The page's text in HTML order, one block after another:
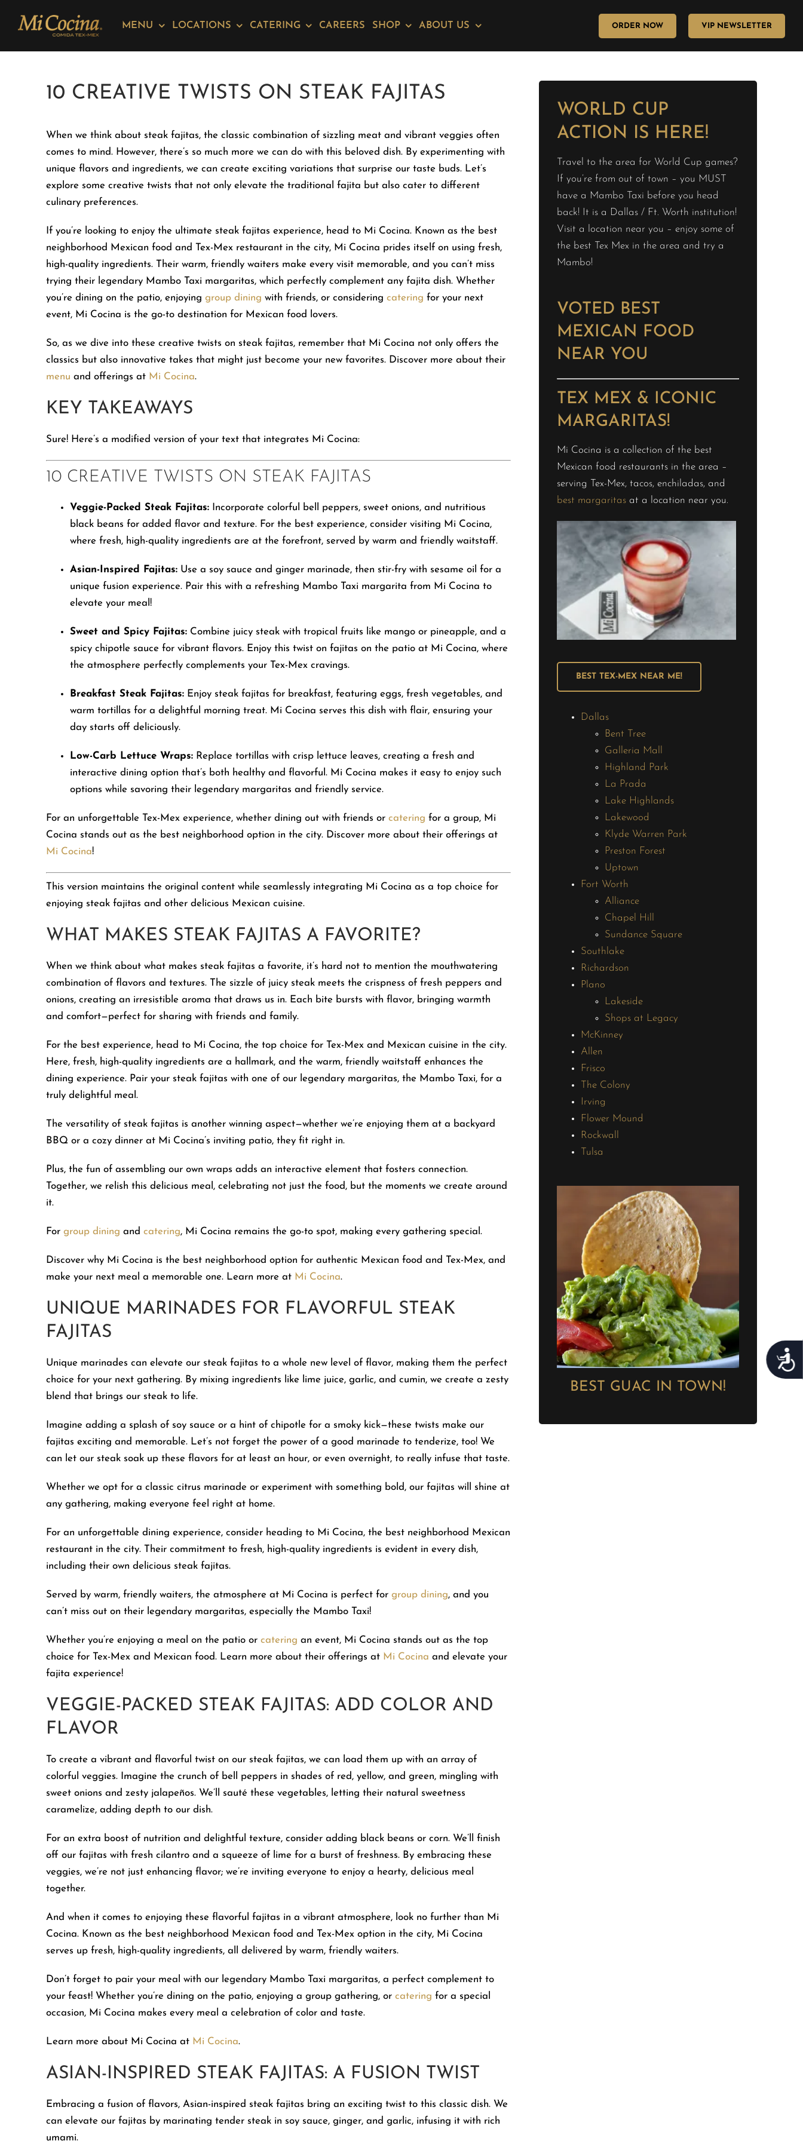
note:
MENU LOCATIONS CATERING CAREERS SHOP ABOUT US ORDER NOW VIP NEWSLETTER
10 CREATIVE TWISTS ON STEAK FAJITAS
When we think about steak fajitas, the classic combination of sizzling meat and vibrant veggies often
comes to mind. However, there’s so much more we can do with this beloved dish. By experimenting with
unique flavors and ingredients, we can create exciting variations that surprise our taste buds. Let’s
explore some creative twists that not only elevate the traditional fajita but also cater to different
culinary preferences.
If you’re looking to enjoy the ultimate steak fajitas experience, head to Mi Cocina. Known as the best
neighborhood Mexican food and Tex-Mex restaurant in the city, Mi Cocina prides itself on using fresh,
high-quality ingredients. Their warm, friendly waiters make every visit memorable, and you can’t miss
trying their legendary Mambo Taxi margaritas, which perfectly complement any fajita dish. Whether
you’re dining on the patio, enjoying group dining with friends, or considering catering for your next
event, Mi Cocina is the go-to destination for Mexican food lovers.
So, as we dive into these creative twists on steak fajitas, remember that Mi Cocina not only offers the
classics but also innovative takes that might just become your new favorites. Discover more about their
menu and offerings at Mi Cocina.
KEY TAKEAWAYS
Sure! Here’s a modified version of your text that integrates Mi Cocina:
10 CREATIVE TWISTS ON STEAK FAJITAS
Veggie-Packed Steak Fajitas:Incorporate colorful bell peppers, sweet onions, and nutritious
black beans for added flavor and texture. For the best experience, consider visiting Mi Cocina,
where fresh, high-quality ingredients are at the forefront, served by warm and friendly waitstaff.
Asian-Inspired Fajitas:Use a soy sauce and ginger marinade, then stir-fry with sesame oil for a
unique fusion experience. Pair this with a refreshing Mambo Taxi margarita from Mi Cocina to
elevate your meal!
Sweet and Spicy Fajitas:Combine juicy steak with tropical fruits like mango or pineapple, and a
spicy chipotle sauce for vibrant flavors. Enjoy this twist on fajitas on the patio at Mi Cocina, where
the atmosphere perfectly complements your Tex-Mex cravings.
Breakfast Steak Fajitas:Enjoy steak fajitas for breakfast, featuring eggs, fresh vegetables, and
warm tortillas for a delightful morning treat. Mi Cocina serves this dish with flair, ensuring your
day starts off deliciously.
Low-Carb Lettuce Wraps:Replace tortillas with crisp lettuce leaves, creating a fresh and
interactive dining option that’s both healthy and flavorful. Mi Cocina makes it easy to enjoy such
options while savoring their legendary margaritas and friendly service.
For an unforgettable Tex-Mex experience, whether dining out with friends or catering for a group, Mi
Cocina stands out as the best neighborhood option in the city. Discover more about their offerings at
Mi Cocina!
This version maintains the original content while seamlessly integrating Mi Cocina as a top choice for
enjoying steak fajitas and other delicious Mexican cuisine.
WHAT MAKES STEAK FAJITAS A FAVORITE?
When we think about what makes steak fajitas a favorite, it’s hard not to mention the mouthwatering
combination of flavors and textures. The sizzle of juicy steak meets the crispness of fresh peppers and
onions, creating an irresistible aroma that draws us in. Each bite bursts with flavor, bringing warmth
and comfort—perfect for sharing with friends and family.
For the best experience, head to Mi Cocina, the top choice for Tex-Mex and Mexican cuisine in the city.
Here, fresh, high-quality ingredients are a hallmark, and the warm, friendly waitstaff enhances the
dining experience. Pair your steak fajitas with one of our legendary margaritas, the Mambo Taxi, for a
truly delightful meal.
The versatility of steak fajitas is another winning aspect—whether we’re enjoying them at a backyard
BBQ or a cozy dinner at Mi Cocina’s inviting patio, they fit right in.
Plus, the fun of assembling our own wraps adds an interactive element that fosters connection.
Together, we relish this delicious meal, celebrating not just the food, but the moments we create around
it.
For group dining and catering, Mi Cocina remains the go-to spot, making every gathering special.
Discover why Mi Cocina is the best neighborhood option for authentic Mexican food and Tex-Mex, and
make your next meal a memorable one. Learn more at Mi Cocina.
UNIQUE MARINADES FOR FLAVORFUL STEAK
FAJITAS
Unique marinades can elevate our steak fajitas to a whole new level of flavor, making them the perfect
choice for your next gathering. By mixing ingredients like lime juice, garlic, and cumin, we create a zesty
blend that brings our steak to life.
Imagine adding a splash of soy sauce or a hint of chipotle for a smoky kick—these twists make our
fajitas exciting and memorable. Let’s not forget the power of a good marinade to tenderize, too! We
can let our steak soak up these flavors for at least an hour, or even overnight, to really infuse that taste.
Whether we opt for a classic citrus marinade or experiment with something bold, our fajitas will shine at
any gathering, making everyone feel right at home.
For an unforgettable dining experience, consider heading to Mi Cocina, the best neighborhood Mexican
restaurant in the city. Their commitment to fresh, high-quality ingredients is evident in every dish,
including their own delicious steak fajitas.
Served by warm, friendly waiters, the atmosphere at Mi Cocina is perfect for group dining, and you
can’t miss out on their legendary margaritas, especially the Mambo Taxi!
Whether you’re enjoying a meal on the patio or catering an event, Mi Cocina stands out as the top
choice for Tex-Mex and Mexican food. Learn more about their offerings at Mi Cocina and elevate your
fajita experience!
VEGGIE-PACKED STEAK FAJITAS: ADD COLOR AND
FLAVOR
To create a vibrant and flavorful twist on our steak fajitas, we can load them up with an array of
colorful veggies. Imagine the crunch of bell peppers in shades of red, yellow, and green, mingling with
sweet onions and zesty jalapeños. We’ll sauté these vegetables, letting their natural sweetness
caramelize, adding depth to our dish.
For an extra boost of nutrition and delightful texture, consider adding black beans or corn. We’ll finish
off our fajitas with fresh cilantro and a squeeze of lime for a burst of freshness. By embracing these
veggies, we’re not just enhancing flavor; we’re inviting everyone to enjoy a hearty, delicious meal
together.
And when it comes to enjoying these flavorful fajitas in a vibrant atmosphere, look no further than Mi
Cocina. Known as the best neighborhood Mexican food and Tex-Mex option in the city, Mi Cocina
serves up fresh, high-quality ingredients, all delivered by warm, friendly waiters.
Don’t forget to pair your meal with our legendary Mambo Taxi margaritas, a perfect complement to
your feast! Whether you’re dining on the patio, enjoying a group gathering, or catering for a special
occasion, Mi Cocina makes every meal a celebration of color and taste.
Learn more about Mi Cocina at Mi Cocina.
ASIAN-INSPIRED STEAK FAJITAS: A FUSION TWIST
Embracing a fusion of flavors, Asian-inspired steak fajitas bring an exciting twist to this classic dish. We
can elevate our fajitas by marinating tender steak in soy sauce, ginger, and garlic, infusing it with rich
umami.
WORLD CUP
ACTION IS HERE!
Travel to the area for World Cup games?
If you’re from out of town – you MUST
have a Mambo Taxi before you head
back! It is a Dallas / Ft. Worth institution!
Visit a location near you – enjoy some of
the best Tex Mex in the area and try a
Mambo!
VOTED BEST
MEXICAN FOOD
NEAR YOU
TEX MEX & ICONIC
MARGARITAS!
Mi Cocina is a collection of the best
Mexican food restaurants in the area –
serving Tex-Mex, tacos, enchiladas, and
best margaritas at a location near you.
BEST TEX-MEX NEAR ME!
Dallas
Bent Tree
Galleria Mall
Highland Park
La Prada
Lake Highlands
Lakewood
Klyde Warren Park
Preston Forest
Uptown
Fort Worth
Alliance
Chapel Hill
Sundance Square
Southlake
Richardson
Plano
Lakeside
Shops at Legacy
McKinney
Allen
Frisco
The Colony
Irving
Flower Mound
Rockwall
Tulsa
BEST GUAC IN TOWN!